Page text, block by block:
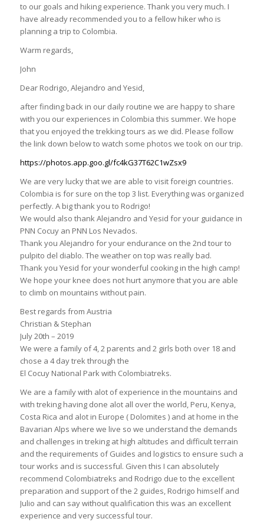
to our goals and hiking experience. Thank you very much. I
have already recommended you to a fellow hiker who is
planning a trip to Colombia.
Warm regards,
John
Dear Rodrigo, Alejandro and Yesid,
after finding back in our daily routine we are happy to share
with you our experiences in Colombia this summer. We hope
that you enjoyed the trekking tours as we did. Please follow
the link down below to watch some photos we took on our trip.
https://photos.app.goo.gl/fc4kG37T62C1wZsx9
We are very lucky that we are able to visit foreign countries.
Colombia is for sure on the top 3 list. Everything was organized
perfectly. A big thank you to Rodrigo!
We would also thank Alejandro and Yesid for your guidance in
PNN Cocuy an PNN Los Nevados.
Thank you Alejandro for your endurance on the 2nd tour to
pulpito del diablo. The weather on top was really bad.
Thank you Yesid for your wonderful cooking in the high camp!
We hope your knee does not hurt anymore that you are able
to climb on mountains without pain.
Best regards from Austria
Christian & Stephan
July 20th – 2019
We were a family of 4, 2 parents and 2 girls both over 18 and
chose a 4 day trek through the
El Cocuy National Park with Colombiatreks.
We are a family with alot of experience in the mountains and
with treking having done alot all over the world, Peru, Kenya,
Costa Rica and alot in Europe ( Dolomites ) and at home in the
Bavarian Alps where we live so we understand the demands
and challenges in treking at high altitudes and difficult terrain
and the requirements of Guides and logistics to ensure such a
tour works and is successful. Given this I can absolutely
recommend Colombiatreks and Rodrigo due to the excellent
preparation and support of the 2 guides, Rodrigo himself and
Julio and can say without qualification this was an excellent
experience and very successful tour.